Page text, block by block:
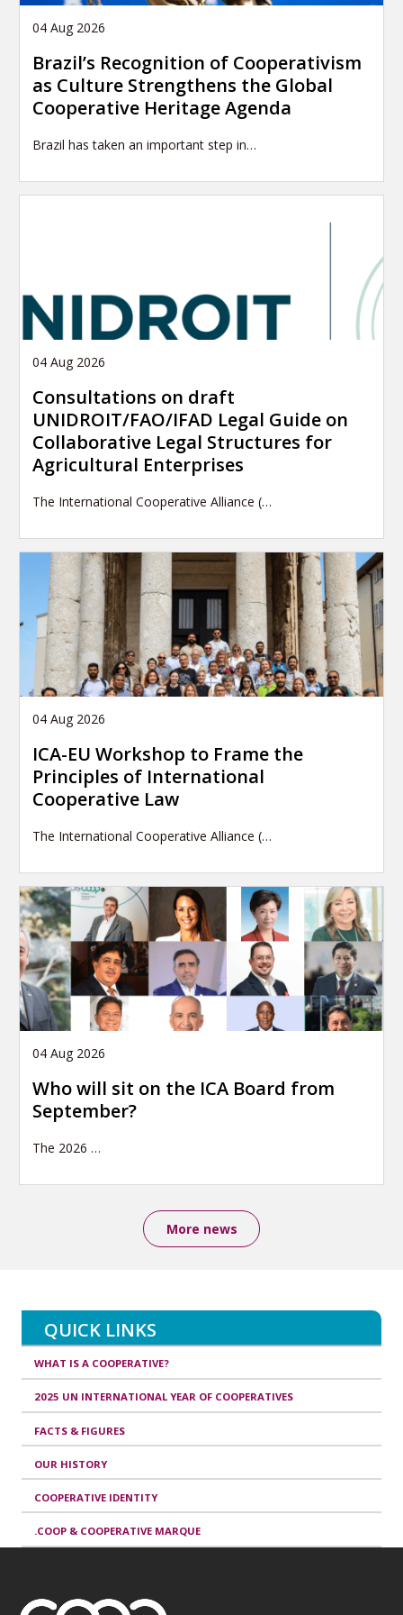
04 Aug 2026
Brazil’s Recognition of Cooperativism
as Culture Strengthens the Global
Cooperative Heritage Agenda
Brazil has taken an important step in…
04 Aug 2026
Consultations on draft
UNIDROIT/FAO/IFAD Legal Guide on
Collaborative Legal Structures for
Agricultural Enterprises
The International Cooperative Alliance (…
04 Aug 2026
ICA-EU Workshop to Frame the
Principles of International
Cooperative Law
The International Cooperative Alliance (…
04 Aug 2026
Who will sit on the ICA Board from
September?
The 2026 …
More news
QUICK LINKS
WHAT IS A COOPERATIVE?
2025 UN INTERNATIONAL YEAR OF COOPERATIVES
FACTS & FIGURES
OUR HISTORY
COOPERATIVE IDENTITY
.COOP & COOPERATIVE MARQUE